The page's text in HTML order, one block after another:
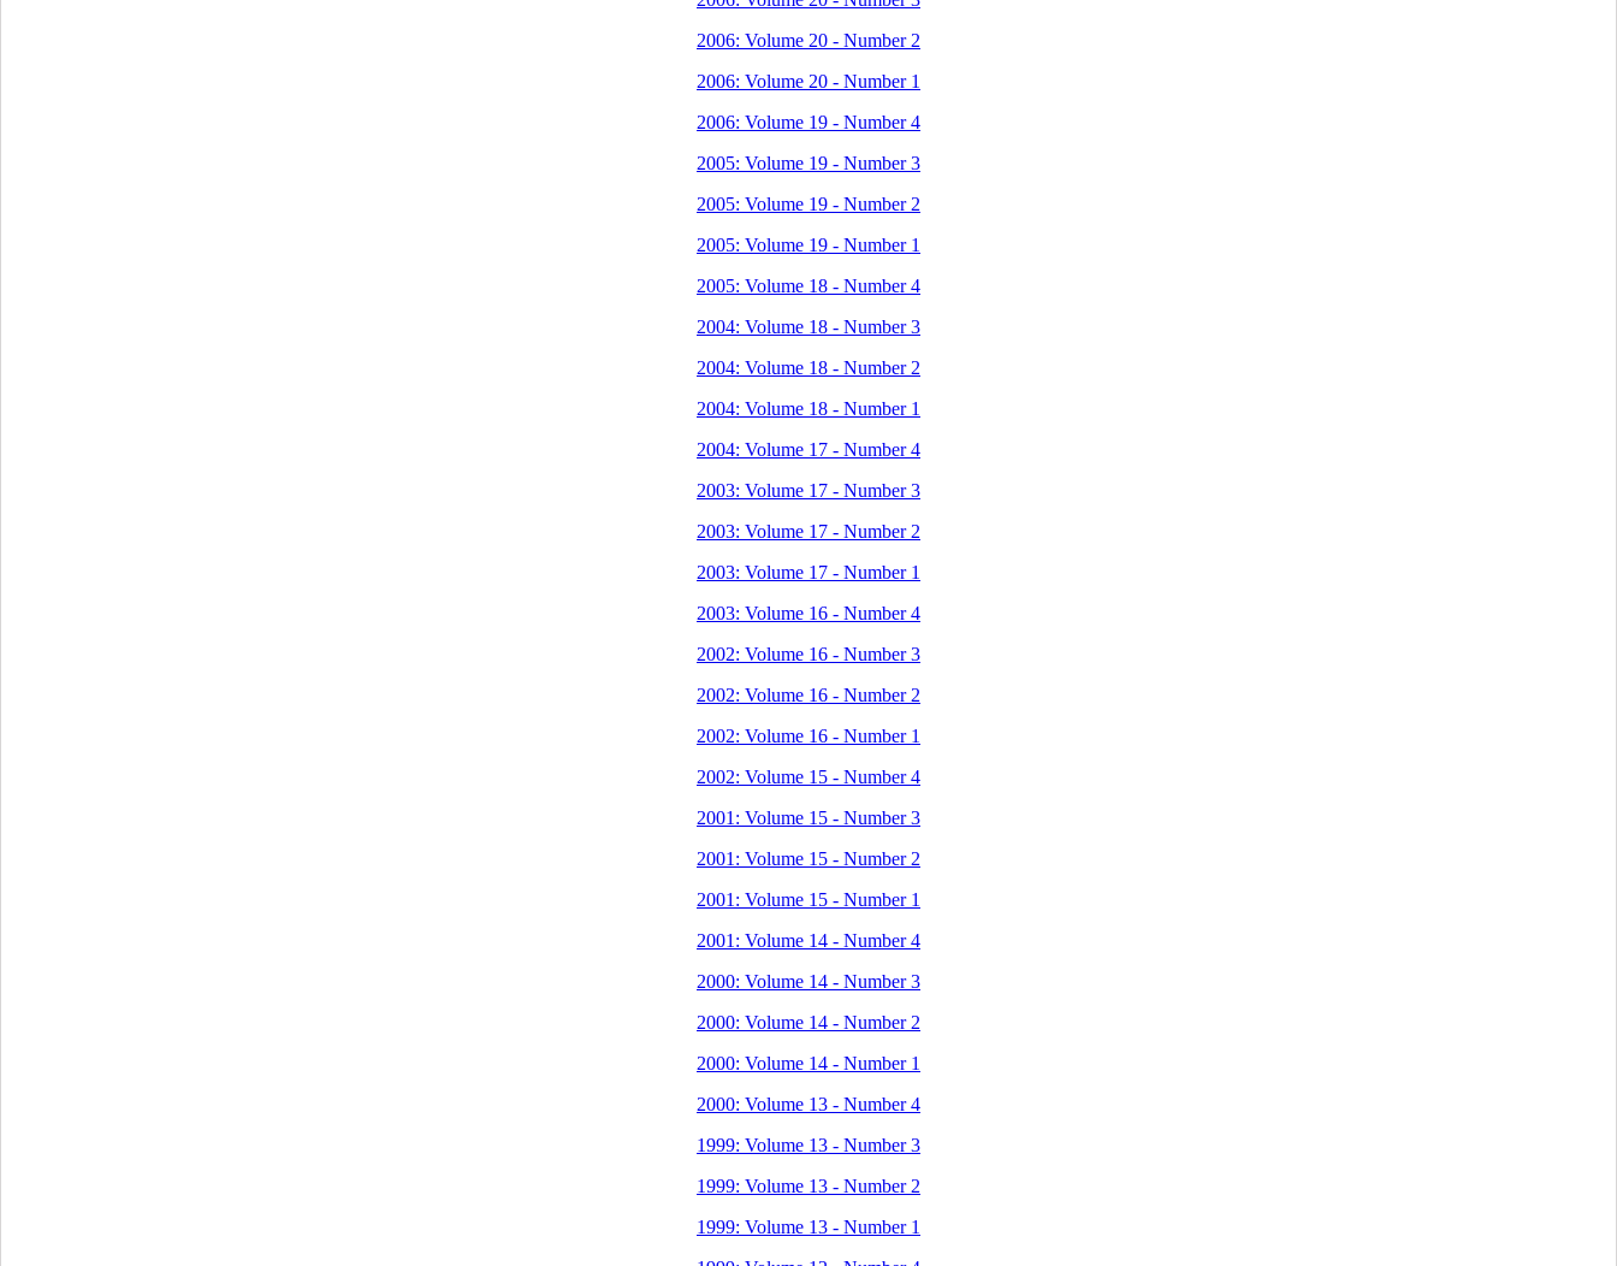
2006: Volume 20 - Number 2
2006: Volume 20 - Number 1
2006: Volume 19 - Number 4
2005: Volume 19 - Number 3
2005: Volume 19 - Number 2
2005: Volume 19 - Number 1
2005: Volume 18 - Number 4
2004: Volume 18 - Number 3
2004: Volume 18 - Number 2
2004: Volume 18 - Number 1
2004: Volume 17 - Number 4
2003: Volume 17 - Number 3
2003: Volume 17 - Number 2
2003: Volume 17 - Number 1
2003: Volume 16 - Number 4
2002: Volume 16 - Number 3
2002: Volume 16 - Number 2
2002: Volume 16 - Number 1
2002: Volume 15 - Number 4
2001: Volume 15 - Number 3
2001: Volume 15 - Number 2
2001: Volume 15 - Number 1
2001: Volume 14 - Number 4
2000: Volume 14 - Number 3
2000: Volume 14 - Number 2
2000: Volume 14 - Number 1
2000: Volume 13 - Number 4
1999: Volume 13 - Number 3
1999: Volume 13 - Number 2
1999: Volume 13 - Number 1